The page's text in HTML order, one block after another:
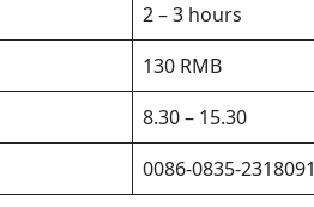
2 – 3 hours
130 RMB
8.30 – 15.30
0086-0835-2318091